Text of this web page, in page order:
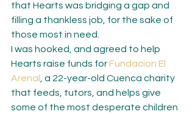
that Hearts was bridging a gap and
filling a thankless job, for the sake of
those most in need.
I was hooked, and agreed to help
Hearts raise funds for Fundacion El
Arenal
, a 22-year-old Cuenca charity
that feeds, tutors, and helps give
some of the most desperate children